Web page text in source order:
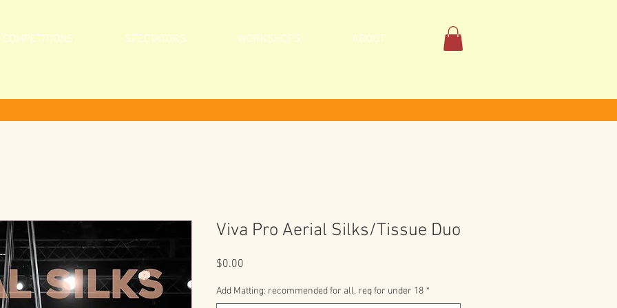
COMPETITIONS SPECTATORS WORKSHOPS ABOUT
Viva Pro Aerial Silks/Tissue Duo
$0.00
Add Matting: recommended for all, req for under 18 *